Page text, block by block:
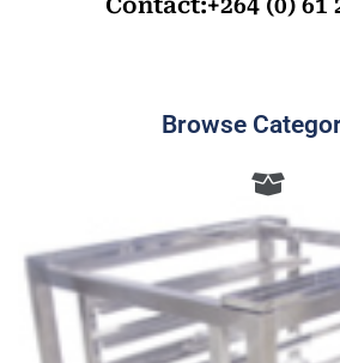
Contact:+264 (0) 61
Browse